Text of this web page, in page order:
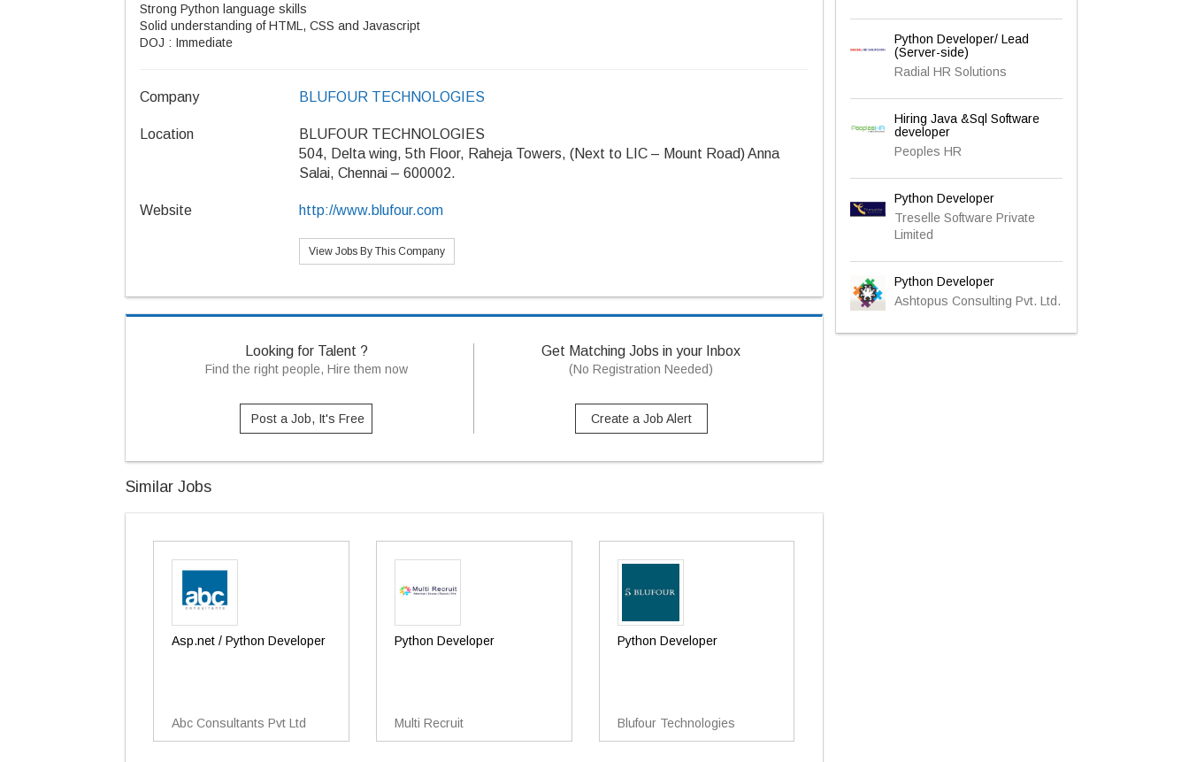
Strong Python language skills
Solid understanding of HTML, CSS and Javascript
DOJ : Immediate
Company BLUFOUR TECHNOLOGIES
Location
BLUFOUR TECHNOLOGIES
504, Delta wing, 5th Floor, Raheja Towers, (Next to LIC – Mount Road) Anna
Salai, Chennai – 600002.
Website http://www.blufour.com
View Jobs By This Company
Looking for Talent ?
Find the right people, Hire them now
Post a Job, It's Free
Get Matching Jobs in your Inbox
(No Registration Needed)
Create a Job Alert
Similar Jobs
Asp.net / Python Developer
Abc Consultants Pvt Ltd
Python Developer
Multi Recruit
Python Developer
Blufour Technologies
Python Developer/ Lead
(Server-side)
Radial HR Solutions
Hiring Java &Sql Software
developer
Peoples HR
Python Developer
Treselle Software Private
Limited
Python Developer
Ashtopus Consulting Pvt. Ltd.